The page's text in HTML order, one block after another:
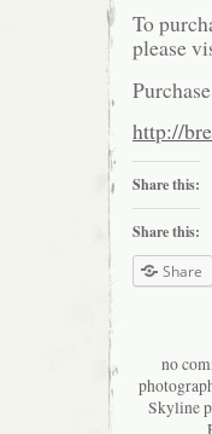
To
please
http://
Share this:
Share this:
Share
no
Skyline